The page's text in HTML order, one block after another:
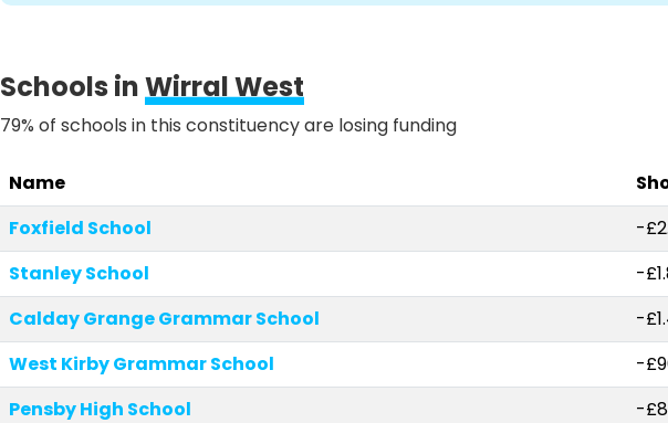
Schools inWirral West
79% of schools in this constituency are losing funding
Name
Foxfield School
-
Stanley School
-
Calday Grange Grammar School
-
West Kirby Grammar School
-
Pensby High School
-